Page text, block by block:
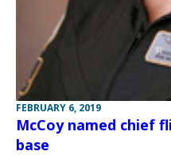
FEBRUARY 6, 2019
McCoy named chief
base